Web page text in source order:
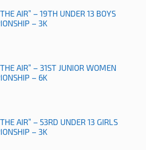
AIR” – 19TH UNDER 13 BOYS
– 3K
AIR” – 31ST JUNIOR WOMEN
– 6K
AIR” – 53RD UNDER 13 GIRLS
– 3K